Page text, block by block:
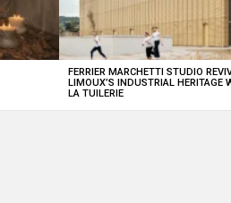
FERRIER MARCHETTI STUDIO
LIMOUX’S INDUSTRIAL HERITAGE
LA TUILERIE